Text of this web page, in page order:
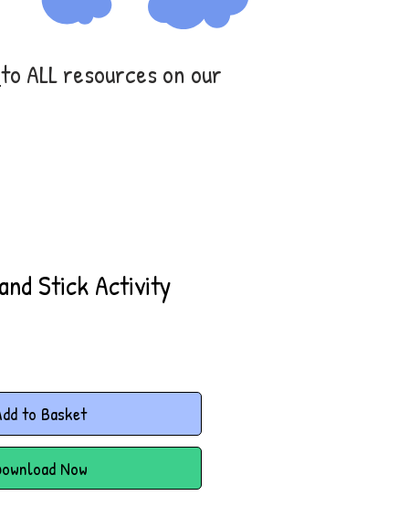
to ALL resources on our
Stick Activity
to Basket
Now